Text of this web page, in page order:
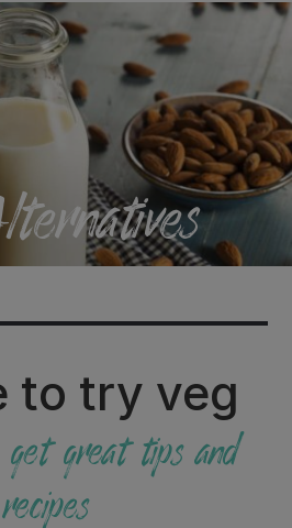
to try veg
great tips and
recipes